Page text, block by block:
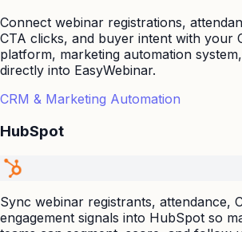
Connect webinar registrations,
CTA clicks, and buyer intent with your
platform, marketing automation
directly into EasyWebinar.
CRM & Marketing Automation
HubSpot
Sync webinar registrants, attendance,
engagement signals into HubSpot so